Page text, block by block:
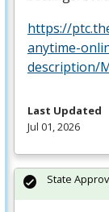
https://
anytime-
description/
Last Updated
Jul 01, 2026
State